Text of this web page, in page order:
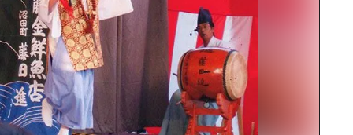
Day trip
1 night 2 days
2 nights 3 days
Miyajima
Tourist Brochure（Download）
Emergency & Disaster Information